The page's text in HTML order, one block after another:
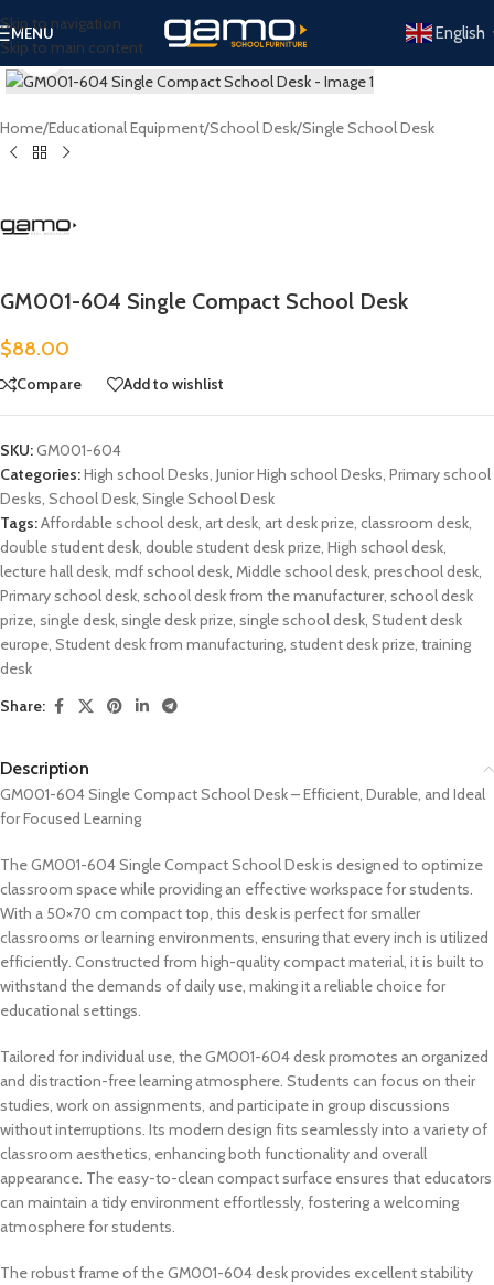
Skip to navigation
Skip to main content
MENU English
Click to enlarge
Home/Educational Equipment/School Desk/Single School Desk
GM001-604 Single Compact School Desk
$88.00
Compare Add to wishlist
SKU:GM001-604
Categories:High school Desks Junior High school Desks Primary school
Desks School Desk Single School Desk
Tags:Affordable school desk art desk art desk prize classroom desk
double student desk double student desk prize High school desk
lecture hall desk mdf school desk Middle school desk preschool desk
Primary school desk school desk from the manufacturer, school desk
prize single desk single desk prize single school desk Student desk
europe Student desk from manufacturing student desk prize training
desk
Share:
Description
GM001-604 Single Compact School Desk – Efficient, Durable, and Ideal
for Focused Learning
The GM001-604 Single Compact School Desk is designed to optimize
classroom space while providing an effective workspace for students.
With a 50×70 cm compact top, this desk is perfect for smaller
classrooms or learning environments, ensuring that every inch is utilized
efficiently. Constructed from high-quality compact material, it is built to
withstand the demands of daily use, making it a reliable choice for
educational settings.
Tailored for individual use, the GM001-604 desk promotes an organized
and distraction-free learning atmosphere. Students can focus on their
studies, work on assignments, and participate in group discussions
without interruptions. Its modern design fits seamlessly into a variety of
classroom aesthetics, enhancing both functionality and overall
appearance. The easy-to-clean compact surface ensures that educators
can maintain a tidy environment effortlessly, fostering a welcoming
atmosphere for students.
The robust frame of the GM001-604 desk provides excellent stability